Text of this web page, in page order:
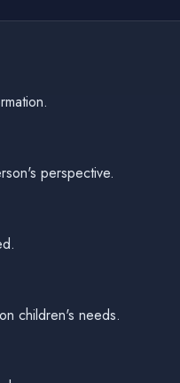
perspective.
children's needs.